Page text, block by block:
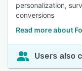
personalization,
conversions
Read more about
Users also